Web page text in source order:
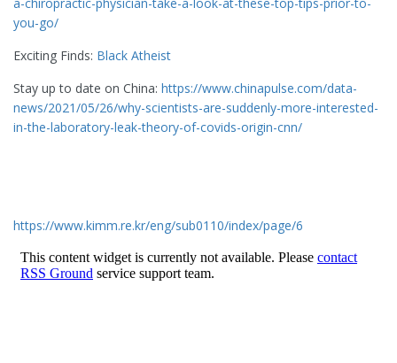
you-go/
Exciting Finds: Black Atheist
Stay up to date on China: https://www.chinapulse.com/data-
news/2021/05/26/why-scientists-are-suddenly-more-interested-
in-the-laboratory-leak-theory-of-covids-origin-cnn/
https://www.kimm.re.kr/eng/sub0110/index/page/6